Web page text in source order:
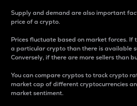
Supply and demand are also important
price of a crypto.
Prices fluctuate based on market forces. If
a particular crypto than there is available
Conversely, if there are more sellers than
You can compare cryptos to track crypto
market cap of different cryptocurrencies
market sentiment.